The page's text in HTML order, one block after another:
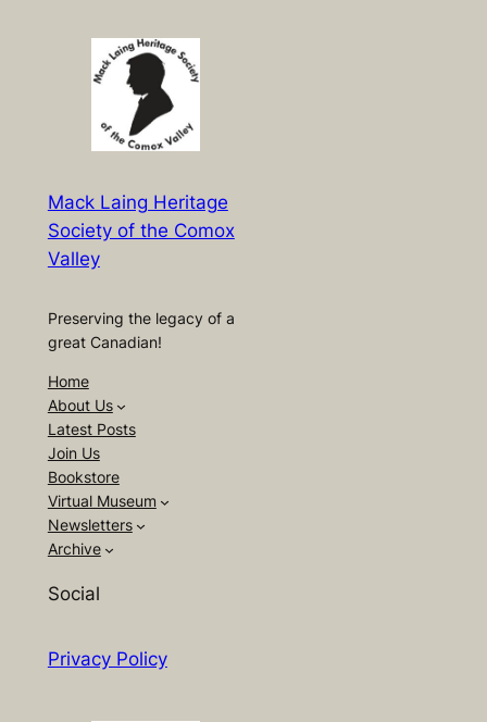
Mack Laing Heritage
Society of the Comox
Valley
Preserving the legacy of a
great Canadian!
Home
About Us
Latest Posts
Join Us
Bookstore
Virtual Museum
Newsletters
Archive
Social
Privacy Policy